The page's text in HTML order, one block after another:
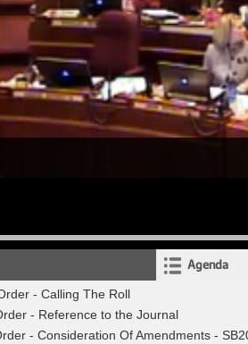
Agenda
- Calling The Roll
- Reference to the Journal
- Consideration Of Amendments -